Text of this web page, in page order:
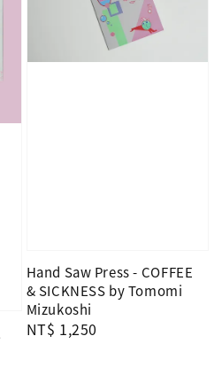
Hand Saw Press - COFFEE
& SICKNESS by Tomomi
Mizukoshi
Regular
NT$ 1,250